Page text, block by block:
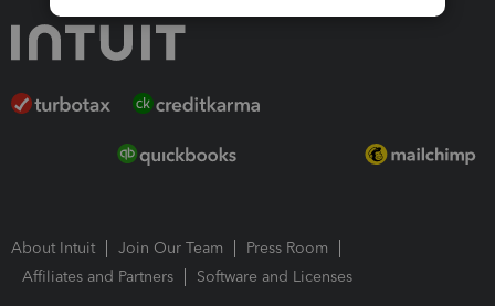
About Intuit Join Our Team
Press Room
Affiliates and Partners
Software and Licenses